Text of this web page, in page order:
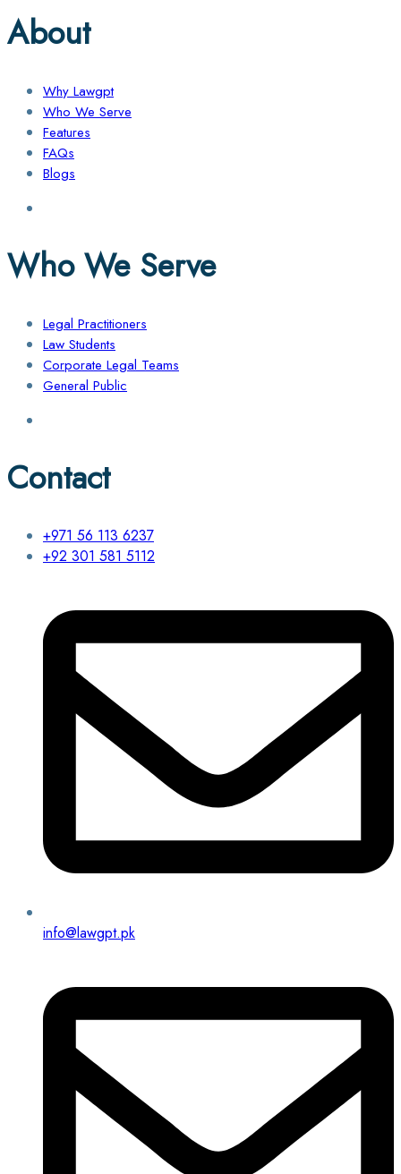
About
Why Lawgpt
Who We Serve
Features
FAQs
Blogs
Who We Serve
Legal Practitioners
Law Students
Corporate Legal Teams
General Public
Contact
+971 56 113 6237
+92 301 581 5112
info@lawgpt.pk